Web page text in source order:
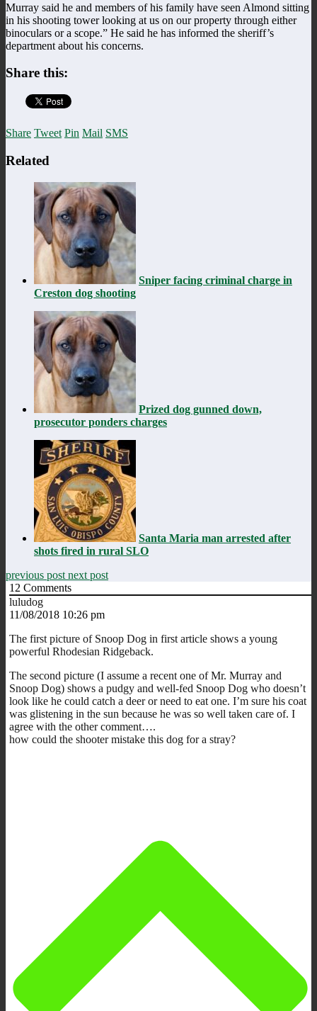
Murray said he and members of his family have seen Almond sitting
in his shooting tower looking at us on our property through either
binoculars or a scope.” He said he has informed the sheriff’s
department about his concerns.
Share this:
Share Tweet Pin Mail SMS
Related
Sniper facing criminal charge in
Creston dog shooting
Prized dog gunned down,
prosecutor ponders charges
Santa Maria man arrested after
shots fired in rural SLO
previous post next post
12 Comments
luludog
11/08/2018 10:26 pm
The first picture of Snoop Dog in first article shows a young
powerful Rhodesian Ridgeback.
The second picture (I assume a recent one of Mr. Murray and
Snoop Dog) shows a pudgy and well-fed Snoop Dog who doesn’t
look like he could catch a deer or need to eat one. I’m sure his coat
was glistening in the sun because he was so well taken care of. I
agree with the other comment….
how could the shooter mistake this dog for a stray?